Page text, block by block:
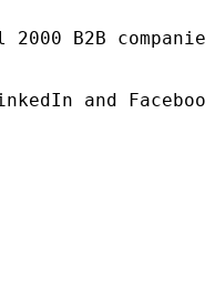
B2B
and